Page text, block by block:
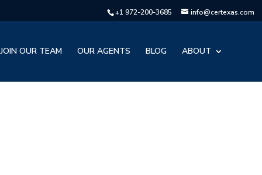
+1 972-200-3685 info@certexas.com
JOIN OUR TEAM OUR AGENTS BLOG ABOUT